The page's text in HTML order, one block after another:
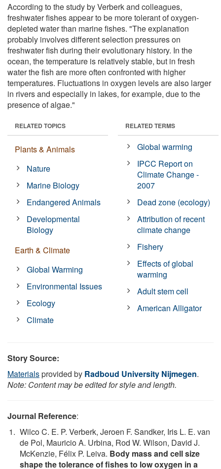
According to the study by Verberk and colleagues,
freshwater fishes appear to be more tolerant of oxygen-
depleted water than marine fishes. "The explanation
probably involves different selection pressures on
freshwater fish during their evolutionary history. In the
ocean, the temperature is relatively stable, but in fresh
water the fish are more often confronted with higher
temperatures. Fluctuations in oxygen levels are also larger
in rivers and especially in lakes, for example, due to the
presence of algae."
RELATED TOPICS
Plants & Animals
Nature
Marine Biology
Endangered Animals
Developmental
Biology
Earth & Climate
Global Warming
Environmental Issues
Ecology
Climate
RELATED TERMS
Global warming
IPCC Report on
Climate Change -
2007
Dead zone (ecology)
Attribution of recent
climate change
Fishery
Effects of global
warming
Adult stem cell
American Alligator
Story Source:
Materialsprovided by Radboud University Nijmegen.
Note: Content may be edited for style and length.
Journal Reference:
Wilco C. E. P. Verberk, Jeroen F. Sandker, Iris L. E. van
de Pol, Mauricio A. Urbina, Rod W. Wilson, David J.
McKenzie, Félix P. Leiva. Body mass and cell size
shape the tolerance of fishes to low oxygen in a